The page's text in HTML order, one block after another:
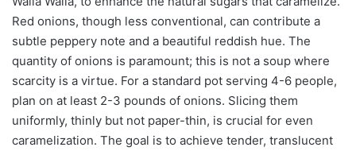
Red onions, though less conventional, can contribute a
subtle peppery note and a beautiful reddish hue. The
quantity of onions is paramount; this is not a soup where
scarcity is a virtue. For a standard pot serving 4-6 people,
plan on at least 2-3 pounds of onions. Slicing them
uniformly, thinly but not paper-thin, is crucial for even
caramelization. The goal is to achieve tender, translucent